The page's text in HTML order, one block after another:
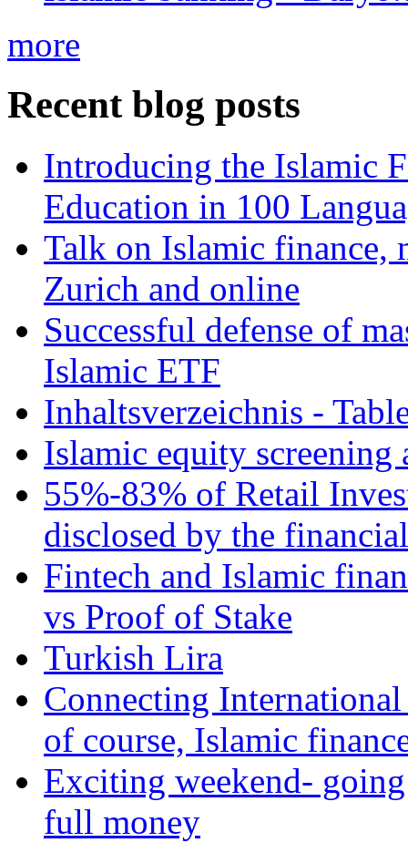
more
Recent blog posts
Introducing the Islamic
Education in 100
Talk on Islamic finance,
Zurich and online
Successful defense of
Islamic ETF
Inhaltsverzeichnis -
Islamic equity screening
55%-83% of Retail
disclosed by the
Fintech and Islamic
vs Proof of Stake
Turkish Lira
Connecting
of course, Islamic
Exciting weekend-
full money